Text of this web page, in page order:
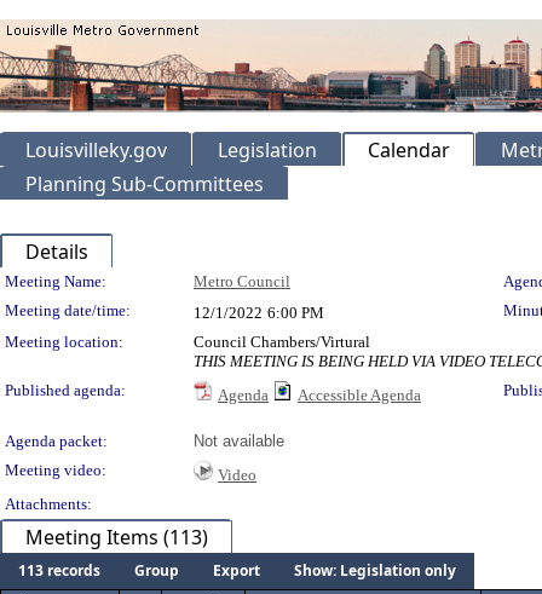
Louisvilleky.gov Legislation Calendar
Planning Sub-Committees
Details
Meeting Details
Meeting Name: Metro Council
Meeting date/time:
12/1/2022 6:00 PM
Meeting location:
Council Chambers/Virtural
THIS MEETING IS BEING HELD VIA VIDEO
Published agenda:
Agenda Accessible Agenda
Agenda packet:
Not available
Meeting video:
Video
Attachments:
Meeting Items (113)
113 records Group Export
Show: Legislation only